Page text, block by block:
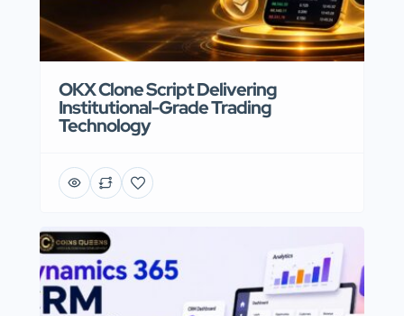
OKX Clone Script Delivering
Institutional-Grade Trading
Technology